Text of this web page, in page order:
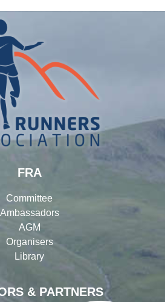
& PARTNERS
FRA
Committee
Ambassadors
AGM
Organisers
Library